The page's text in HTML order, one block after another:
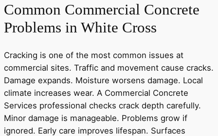
Common Commercial Concrete
Problems in White Cross
Cracking is one of the most common issues at
commercial sites. Traffic and movement cause cracks.
Damage expands. Moisture worsens damage. Local
climate increases wear. A Commercial Concrete
Services professional checks crack depth carefully.
Minor damage is manageable. Problems grow if
ignored. Early care improves lifespan. Surfaces